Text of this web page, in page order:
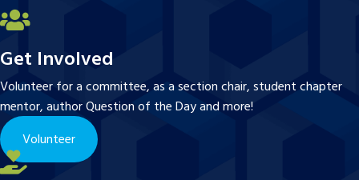
Get Involved
Volunteer for a committee, as a section chair, student chapter
mentor, author Question of the Day and more!
Volunteer